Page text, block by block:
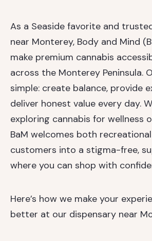
As a Seaside favorite and
near Monterey, Body and Mind
make premium cannabis
across the Monterey Peninsula.
simple: create balance, provide
deliver honest value every day.
exploring cannabis for wellness
BaM welcomes both
customers into a stigma-free,
where you can shop with
Here’s how we make your
better at our dispensary near